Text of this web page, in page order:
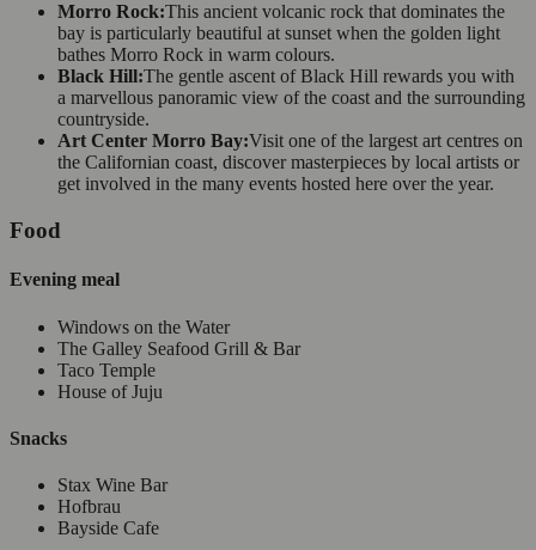
Morro Rock:This ancient volcanic rock that dominates the
bay is particularly beautiful at sunset when the golden light
bathes Morro Rock in warm colours.
Black Hill:The gentle ascent of Black Hill rewards you with
a marvellous panoramic view of the coast and the surrounding
countryside.
Art Center Morro Bay:Visit one of the largest art centres on
the Californian coast, discover masterpieces by local artists or
get involved in the many events hosted here over the year.
Food
Evening meal
Windows on the Water
The Galley Seafood Grill & Bar
Taco Temple
House of Juju
Snacks
Stax Wine Bar
Hofbrau
Bayside Cafe